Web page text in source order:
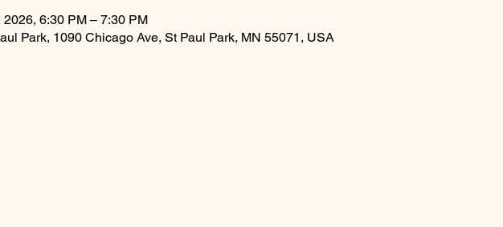
2026, 6:30 PM – 7:30 PM
Park, 1090 Chicago Ave, St Paul Park, MN 55071, USA